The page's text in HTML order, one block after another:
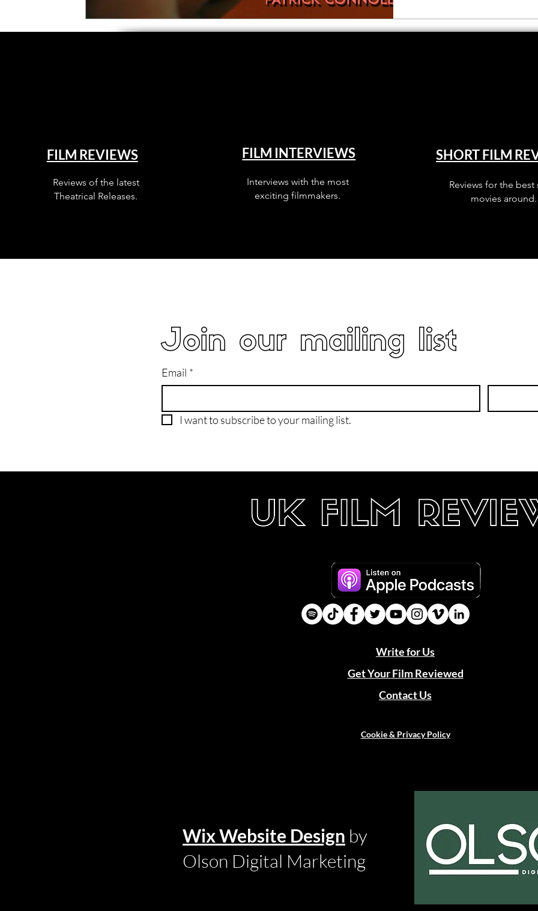
FILM REVIEWS
Reviews of the latest
Theatrical Releases.
FILM INTERVIEWS
Interviews with the most
exciting filmmakers.
SHORT FILM
Reviews for the best
movies around.
Join our mailing list
Email *
I want to subscribe to your mailing list.
Write for Us
Get Your Film Reviewed
Contact Us
Cookie & Privacy Policy
Wix Website Design by
Olson Digital Marketing